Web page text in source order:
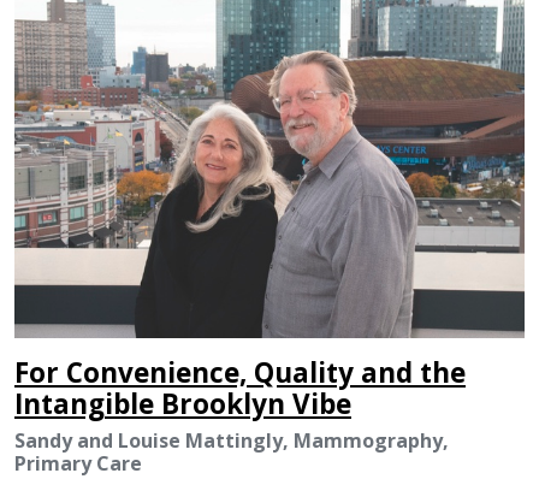
IMAGE
For Convenience, Quality and the
Intangible Brooklyn Vibe
Sandy and Louise Mattingly, Mammography,
Primary Care